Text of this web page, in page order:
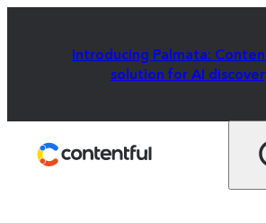
Introducing Palmata:
solution for AI